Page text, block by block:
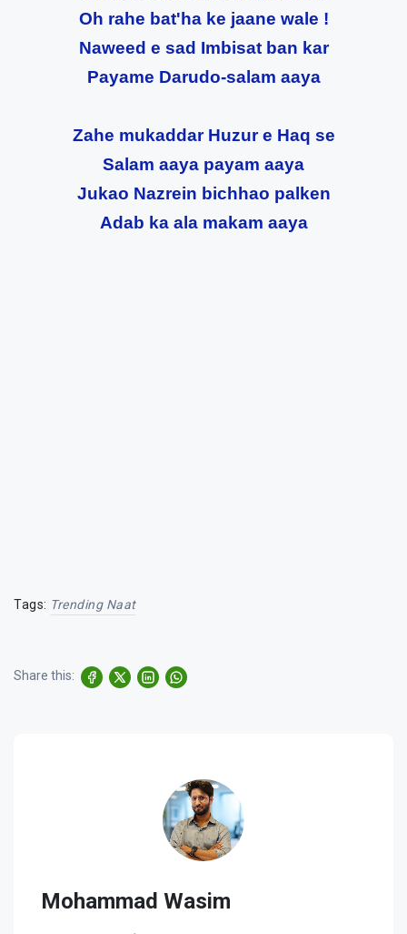
Oh rahe bat'ha ke jaane wale !
Naweed e sad Imbisat ban kar
Payame Darudo-salam aaya
Zahe mukaddar Huzur e Haq se
Salam aaya payam aaya
Jukao Nazrein bichhao palken
Adab ka ala makam aaya
Tags: Trending Naat
Share this:
Mohammad Wasim